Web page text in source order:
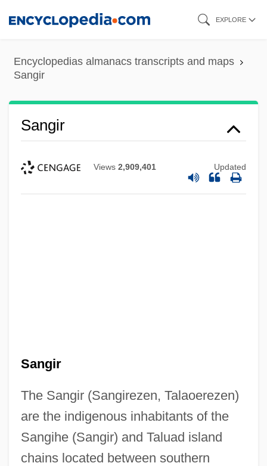
content
EXPLORE
Encyclopedias almanacs transcripts and maps
Sangir
Sangir
Views 2,909,401 Updated
Sangir
The Sangir (Sangirezen, Talaoerezen)
are the indigenous inhabitants of the
Sangihe (Sangir) and Taluad island
chains located between southern